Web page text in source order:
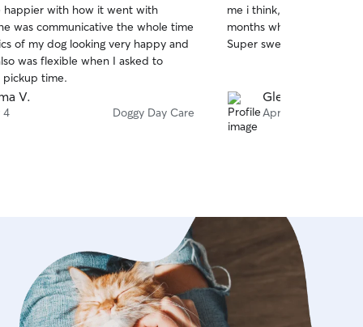
happier with how it went with
was communicative the whole time
of my dog looking very happy and
was flexible when I asked to
pickup time.
V.
4 Doggy Day Care
of
5
stars
me i think, and she only
months when we come
Super sweet lady!
Glen Y.
Apr 19